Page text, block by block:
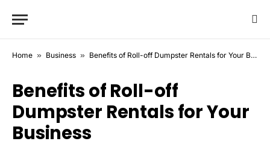
Home » Business » Benefits of Roll-off Dumpster Rentals for Your Business
Benefits of Roll-off
Dumpster Rentals for Your
Business